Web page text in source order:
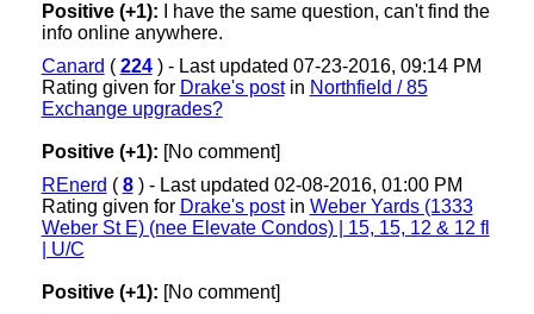
Positive (+1): I have the same question, can't find the
info online anywhere.
Canard ( 224 ) - Last updated 07-23-2016, 09:14 PM
Rating given for Drake's postin Northfield / 85
Exchange upgrades?
Positive (+1): [No comment]
REnerd ( 8 ) - Last updated 02-08-2016, 01:00 PM
Rating given for Drake's postin Weber Yards (1333
Weber St E) (nee Elevate Condos) | 15, 15, 12 & 12 fl
| U/C
Positive (+1): [No comment]